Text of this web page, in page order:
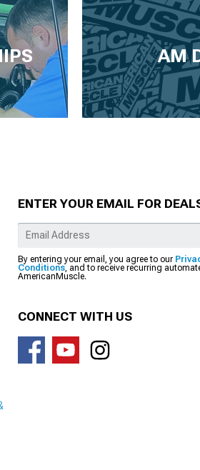
AM
ENTER YOUR EMAIL FOR
By entering your email, you agree to our
Conditions, and to receive recurring
AmericanMuscle.
CONNECT WITH US